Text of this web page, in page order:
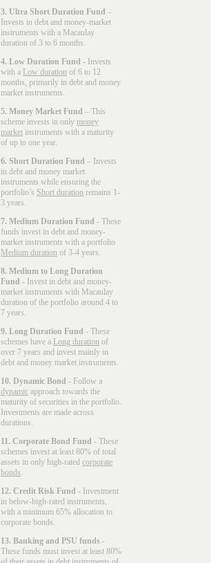
3. Ultra Short Duration Fund –
Invests in debt and money-market
instruments with a Macaulay
duration of 3 to 6 months.
4. Low Duration Fund - Invests
with a Low duration of 6 to 12
months, primarily in debt and money
market instruments.
5. Money Market Fund – This
scheme invests in only money
market instruments with a maturity
of up to one year.
6. Short Duration Fund – Invests
in debt and money market
instruments while ensuring the
portfolio’s Short duration remains 1-
3 years.
7. Medium Duration Fund - These
funds invest in debt and money-
market instruments with a portfolio
Medium duration of 3-4 years.
8. Medium to Long Duration
Fund - Invest in debt and money-
market instruments with Macaulay
duration of the portfolio around 4 to
7 years.
9. Long Duration Fund - These
schemes have a Long duration of
over 7 years and invest mainly in
debt and money market instruments.
10. Dynamic Bond - Follow a
dynamic approach towards the
maturity of securities in the portfolio.
Investments are made across
durations.
11. Corporate Bond Fund - These
schemes invest at least 80% of total
assets in only high-rated corporate
bonds
12. Credit Risk Fund - Investment
in below-high-rated instruments,
with a minimum 65% allocation to
corporate bonds.
13. Banking and PSU funds -
These funds must invest at least 80%